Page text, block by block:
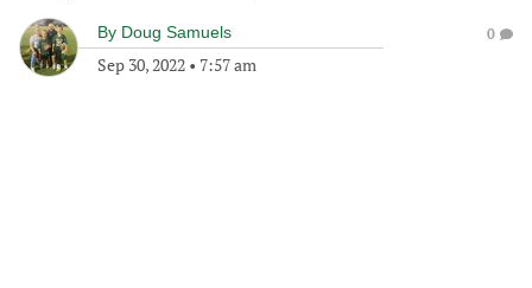
By Doug Samuels
Sep 30, 2022 • 7:57 am
0